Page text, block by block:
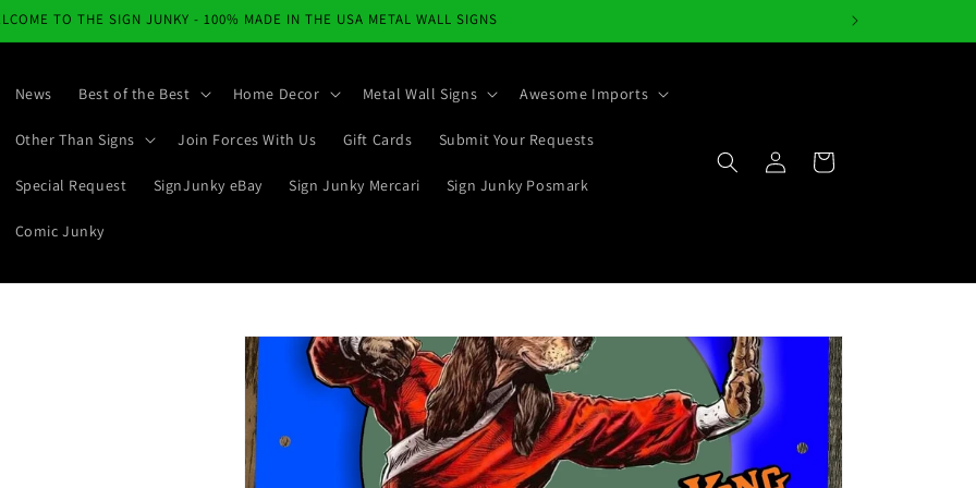
TO THE SIGN JUNKY - 100% MADE IN THE USA METAL WALL SIGNS
News Best of the Best Home Decor Metal Wall Signs Awesome Imports
Other Than Signs Join Forces With Us Gift Cards Submit Your Requests
Special Request SignJunky eBay Sign Junky Mercari Sign Junky Posmark
Comic Junky
Log
in
Cart